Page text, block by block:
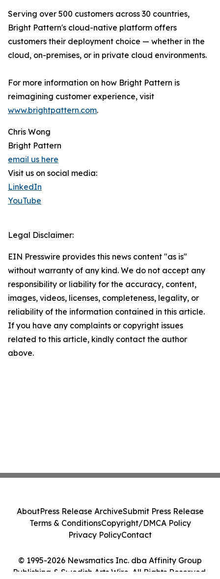
Serving over 500 customers across 30 countries,
Bright Pattern's cloud-native platform offers
customers their deployment choice — whether in the
cloud, on-premises, or in private cloud environments.
For more information on how Bright Pattern is
reimagining customer experience, visit
www.brightpattern.com.
Chris Wong
Bright Pattern
email us here
Visit us on social media:
LinkedIn
YouTube
Legal Disclaimer:
EIN Presswire provides this news content "as is"
without warranty of any kind. We do not accept any
responsibility or liability for the accuracy, content,
images, videos, licenses, completeness, legality, or
reliability of the information contained in this article.
If you have any complaints or copyright issues
related to this article, kindly contact the author
above.
© 1995-2026 Newsmatics Inc. dba Affinity Group
Publishing & Swedish Arts Wire. All Rights Reserved.
AboutPress Release ArchiveSubmit Press Release
Terms & ConditionsCopyright/DMCA Policy
Privacy PolicyContact